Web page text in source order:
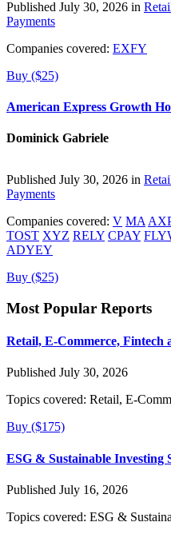
Published July 30, 2026 in
Payments
Companies covered: EXFY
Buy ($25)
American Express Growth
Dominick Gabriele
Published July 30, 2026 in
Payments
Companies covered: V MA
TOST XYZ RELY CPAY
ADYEY
Buy ($25)
Most Popular Reports
Retail, E-Commerce, Fintech
Published July 30, 2026
Topics covered: Retail, E-
Buy ($175)
ESG & Sustainable Investing
Published July 16, 2026
Topics covered: ESG &